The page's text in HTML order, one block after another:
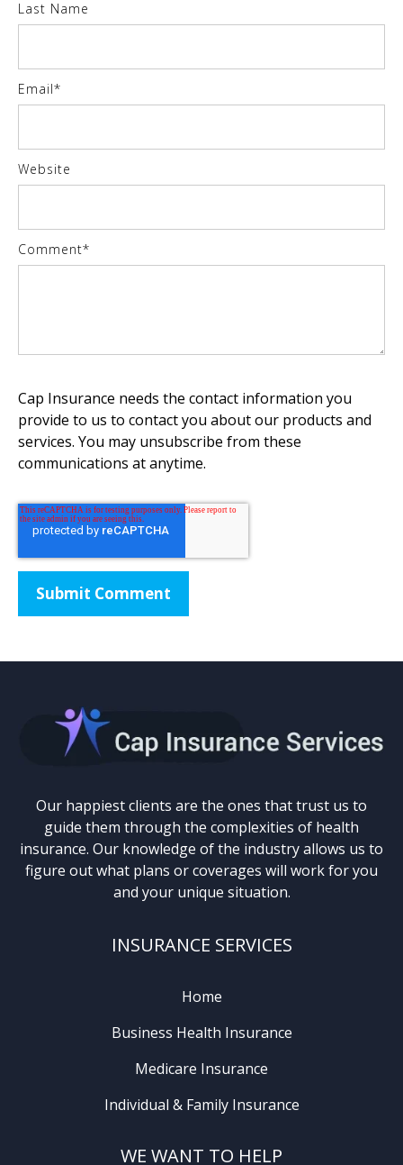
Last Name
Email*
Website
Comment*
Cap Insurance needs the contact information you
provide to us to contact you about our products and
services. You may unsubscribe from these
communications at anytime.
Our happiest clients are the ones that trust us to
guide them through the complexities of health
insurance. Our knowledge of the industry allows us to
figure out what plans or coverages will work for you
and your unique situation.
INSURANCE SERVICES
Home
Business Health Insurance
Medicare Insurance
Individual & Family Insurance
WE WANT TO HELP